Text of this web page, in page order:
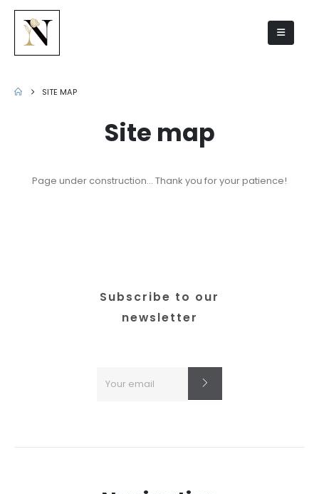
SITE MAP
Site map
Page under construction… Thank you for your patience!
Subscribe to our
newsletter